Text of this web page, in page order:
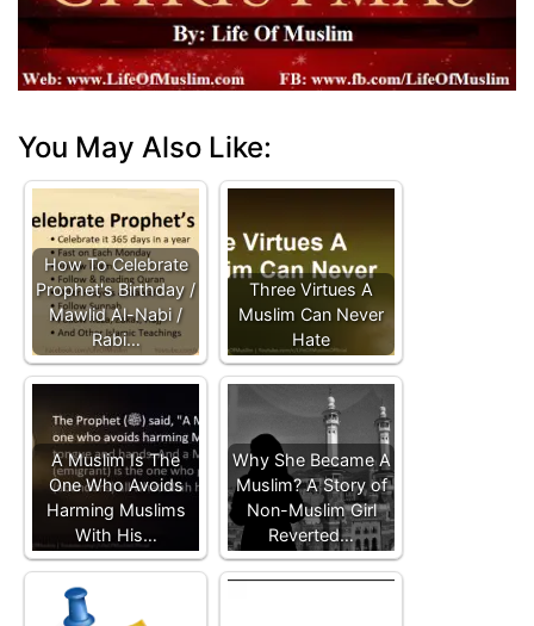
You May Also Like:
How To Celebrate
Prophet's Birthday /
Mawlid Al-Nabi /
Rabi…
Three Virtues A
Muslim Can Never
Hate
A Muslim Is The
One Who Avoids
Harming Muslims
With His…
Why She Became A
Muslim? A Story of
Non-Muslim Girl
Reverted…